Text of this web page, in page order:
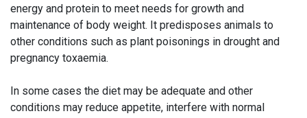
energy and protein to meet needs for growth and
maintenance of body weight. It predisposes animals to
other conditions such as plant poisonings in drought and
pregnancy toxaemia.
In some cases the diet may be adequate and other
conditions may reduce appetite, interfere with normal